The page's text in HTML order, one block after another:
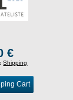
€
Shipping
Cart